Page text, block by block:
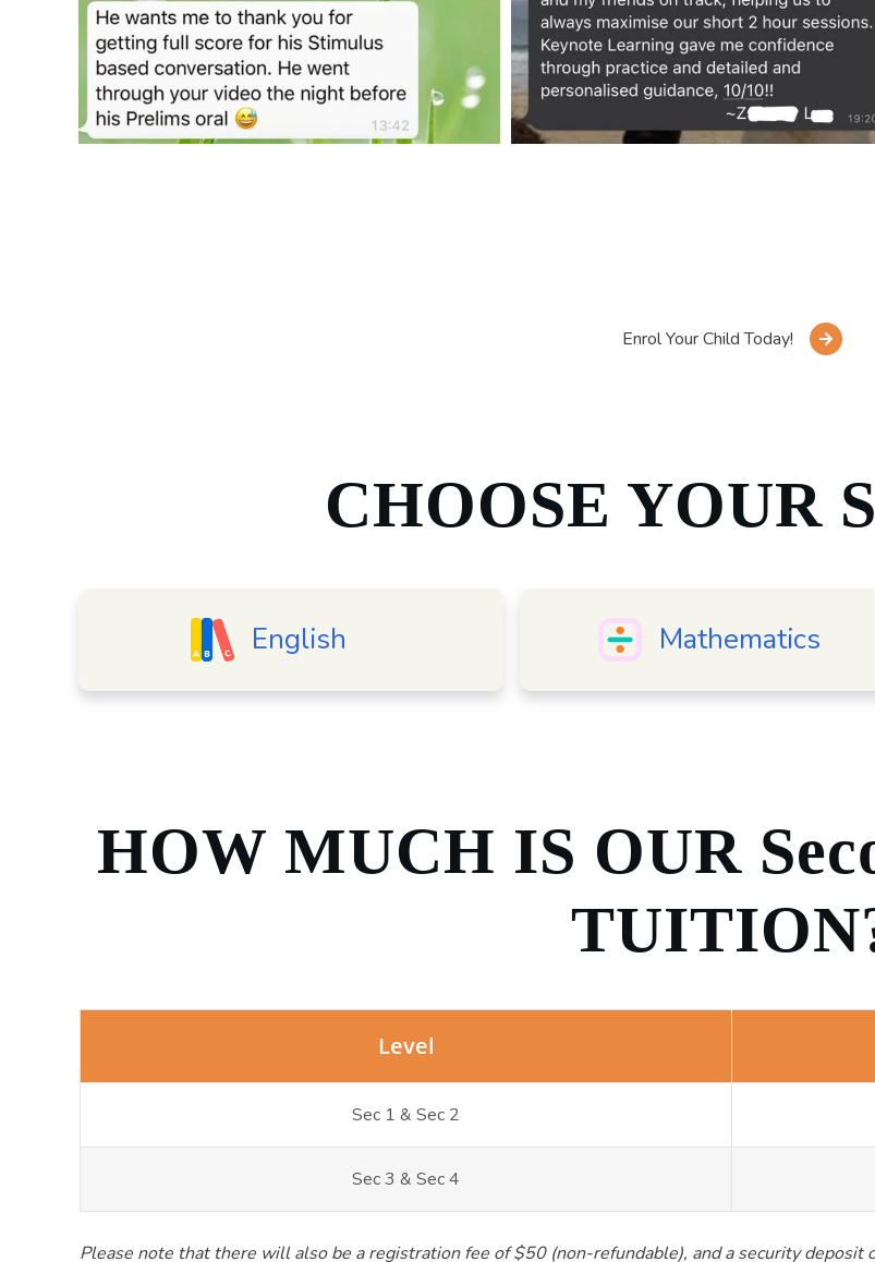
Enrol Your Child Today!
CHOOSE YOUR
English Mathematics
HOW MUCH IS OUR
Level
Sec 1 & Sec 2
Sec 3 & Sec 4
Please note that there will also be a registration fee of $50 (non-refundable), and a security